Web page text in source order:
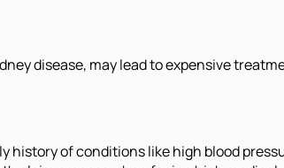
disease, may lead to expensive
of conditions like high blood